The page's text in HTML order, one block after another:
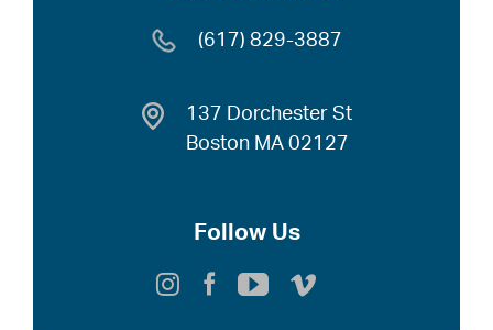
(617) 829-3887
137 Dorchester St
Boston MA 02127
Follow Us